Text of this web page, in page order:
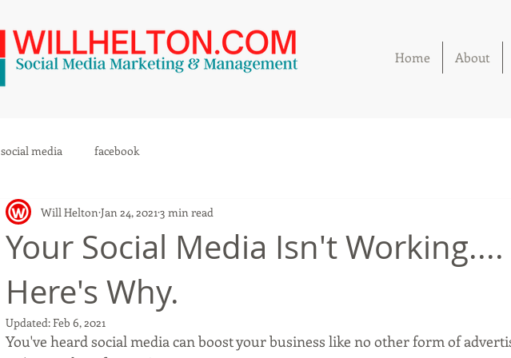
Home About
social media facebook
Your Social Media Isn't Working....
Here's Why.
Will Helton Jan 24, 2021 3 min read
Updated:Feb 6, 2021
You've heard social media can boost your business like no other form of